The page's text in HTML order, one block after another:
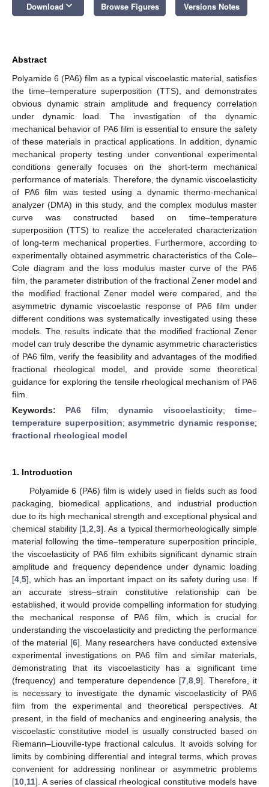
Download keyboard_arrow_down Browse Figures Versions Notes
Abstract
Polyamide 6 (PA6) film as a typical viscoelastic material, satisfies
the time–temperature superposition (TTS), and demonstrates
obvious dynamic strain amplitude and frequency correlation
under dynamic load. The investigation of the dynamic
mechanical behavior of PA6 film is essential to ensure the safety
of these materials in practical applications. In addition, dynamic
mechanical property testing under conventional experimental
conditions generally focuses on the short-term mechanical
performance of materials. Therefore, the dynamic viscoelasticity
of PA6 film was tested using a dynamic thermo-mechanical
analyzer (DMA) in this study, and the complex modulus master
curve was constructed based on time–temperature
superposition (TTS) to realize the accelerated characterization
of long-term mechanical properties. Furthermore, according to
experimentally obtained asymmetric characteristics of the Cole–
Cole diagram and the loss modulus master curve of the PA6
film, the parameter distribution of the fractional Zener model and
the modified fractional Zener model were compared, and the
asymmetric dynamic viscoelastic response of PA6 film under
different conditions was systematically investigated using these
models. The results indicate that the modified fractional Zener
model can truly describe the dynamic asymmetric characteristics
of PA6 film, verify the feasibility and advantages of the modified
fractional rheological model, and provide some theoretical
guidance for exploring the tensile rheological mechanism of PA6
film.
Keywords: PA6 film;dynamic viscoelasticity;time–
temperature superposition; asymmetric dynamic response;
fractional rheological model
1. Introduction
Polyamide 6 (PA6) film is widely used in fields such as food
packaging, biomedical applications, and industrial production
due to its high mechanical strength and exceptional physical and
chemical stability [1 ,2 ,3]. As a typical thermorheologically simple
material following the time–temperature superposition principle,
the viscoelasticity of PA6 film exhibits significant dynamic strain
amplitude and frequency dependence under dynamic loading
[4 5], which has an important impact on its safety during use. If
an accurate stress–strain constitutive relationship can be
established, it would provide compelling information for studying
the mechanical response of PA6 film, which is crucial for
understanding the viscoelasticity and predicting the performance
of the material [6]. Many researchers have conducted extensive
experimental investigations on PA6 film and similar materials,
demonstrating that its viscoelasticity has a significant time
(frequency) and temperature dependence [7 8 9]. Therefore, it
is necessary to investigate the dynamic viscoelasticity of PA6
film from the experimental and theoretical perspectives. At
present, in the field of mechanics and engineering analysis, the
viscoelastic constitutive model is usually constructed based on
Riemann–Liouville-type fractional calculus. It avoids solving for
limits by combining differential and integral terms, which proves
convenient for addressing nonlinear or asymmetric problems
[10 11]. A series of classical rheological constitutive models have